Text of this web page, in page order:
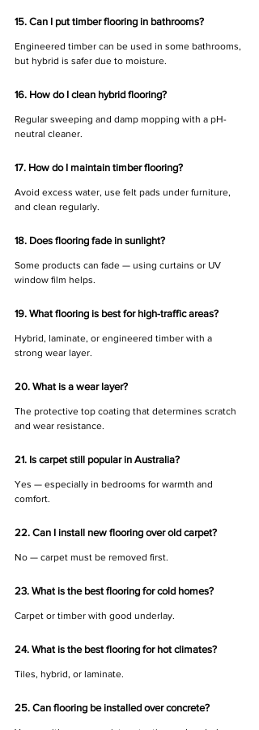
15. Can I put timber flooring in bathrooms?
Engineered timber can be used in some bathrooms,
but hybrid is safer due to moisture.
16. How do I clean hybrid flooring?
Regular sweeping and damp mopping with a pH-
neutral cleaner.
17. How do I maintain timber flooring?
Avoid excess water, use felt pads under furniture,
and clean regularly.
18. Does flooring fade in sunlight?
Some products can fade — using curtains or UV
window film helps.
19. What flooring is best for high-traffic areas?
Hybrid, laminate, or engineered timber with a
strong wear layer.
20. What is a wear layer?
The protective top coating that determines scratch
and wear resistance.
21. Is carpet still popular in Australia?
Yes — especially in bedrooms for warmth and
comfort.
22. Can I install new flooring over old carpet?
No — carpet must be removed first.
23. What is the best flooring for cold homes?
Carpet or timber with good underlay.
24. What is the best flooring for hot climates?
Tiles, hybrid, or laminate.
25. Can flooring be installed over concrete?